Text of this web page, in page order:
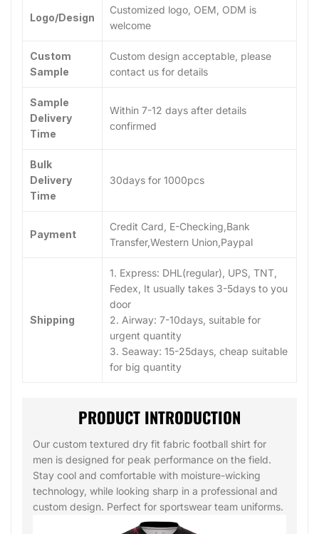
Logo/Design
Customized logo, OEM, ODM is
welcome
Custom
Sample
Custom design acceptable, please
contact us for details
Sample
Delivery
Time
Within 7-12 days after details
confirmed
Bulk
Delivery
Time
30days for 1000pcs
Payment
Credit Card, E-Checking,Bank
Transfer,Western Union,Paypal
Shipping
1. Express: DHL(regular), UPS, TNT,
Fedex, It usually takes 3-5days to you
door
2. Airway: 7-10days, suitable for
urgent quantity
3. Seaway: 15-25days, cheap suitable
for big quantity
PRODUCT INTRODUCTION
Our custom textured dry fit fabric football shirt for
men is designed for peak performance on the field.
Stay cool and comfortable with moisture-wicking
technology, while looking sharp in a professional and
custom design. Perfect for sportswear team uniforms.